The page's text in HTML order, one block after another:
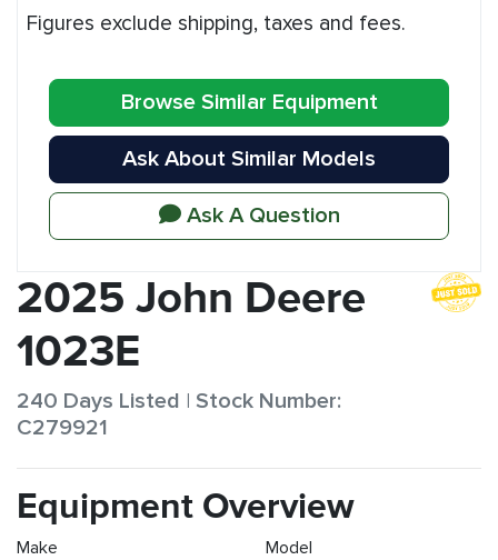
2025 John Deere
1023E
240 Days Listed | Stock Number:
C279921
Equipment Overview
Make Model
Figures exclude shipping, taxes and fees.
Browse Similar Equipment
Ask About Similar Models
Ask A Question